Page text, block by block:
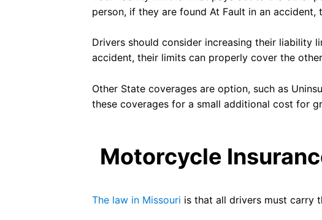
person, if they are found At Fault in an
Drivers should consider increasing their liability
accident, their limits can properly cover the
Other State coverages are option, such as
these coverages for a small additional cost for
Motorcycle
The law in Missouri is that all drivers must carry